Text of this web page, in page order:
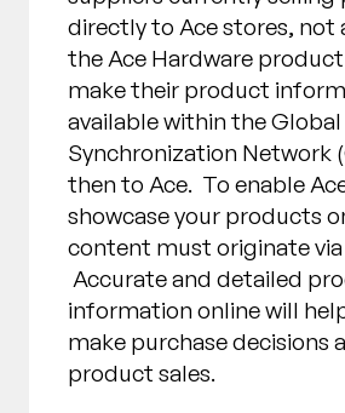
directly to Ace stores, not
the Ace Hardware
make their product
available within the Global
Synchronization Network
then to Ace. To enable
showcase your products
content must originate via
Accurate and detailed
information online will
make purchase decisions
product sales.